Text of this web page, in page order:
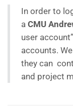
In order to
a CMU
user
accounts.
they can
and project